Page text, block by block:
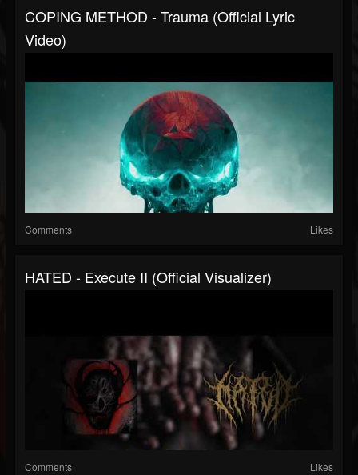
COPING METHOD - Trauma (Official Lyric
Video)
Comments Likes
HATED - Execute II (Official Visualizer)
Comments Likes